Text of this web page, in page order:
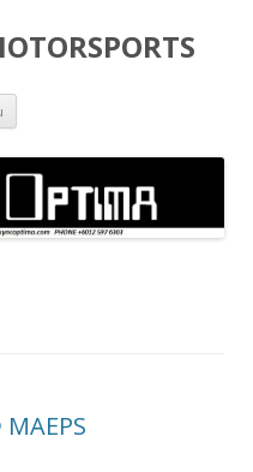
Skip to content